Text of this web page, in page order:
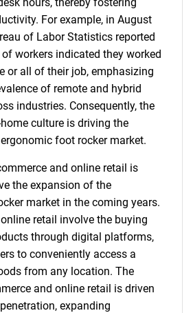
For example, in August
of Labor Statistics reported
workers indicated they worked
or all of their job, emphasizing
of remote and hybrid
industries. Consequently, the
culture is driving the
foot rocker market.
and online retail is
the expansion of the
market in the coming years.
retail involve the buying
through digital platforms,
to conveniently access a
from any location. The
and online retail is driven
expanding